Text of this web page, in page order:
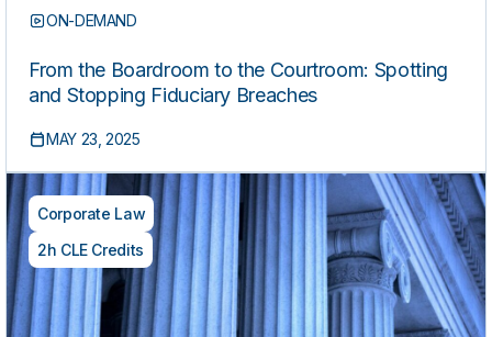
ON-DEMAND
From the Boardroom to the Courtroom: Spotting
and Stopping Fiduciary Breaches
MAY 23, 2025
Corporate Law
2h CLE Credits